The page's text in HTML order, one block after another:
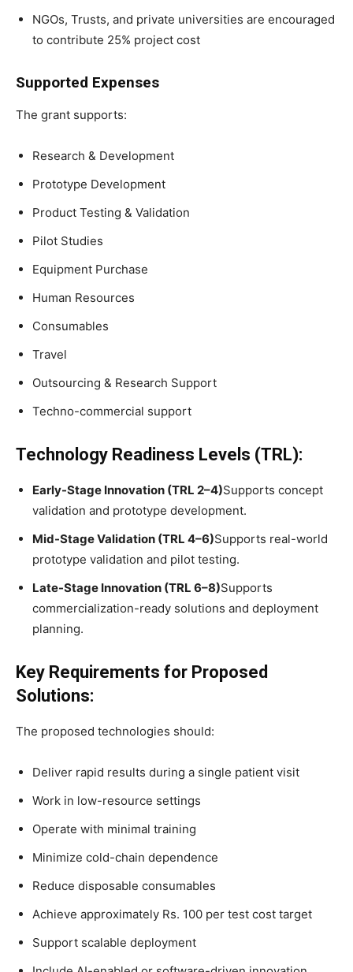
NGOs, Trusts, and private universities are encouraged
to contribute 25% project cost
Supported Expenses
The grant supports:
Research & Development
Prototype Development
Product Testing & Validation
Pilot Studies
Equipment Purchase
Human Resources
Consumables
Travel
Outsourcing & Research Support
Techno-commercial support
Technology Readiness Levels (TRL):
Early-Stage Innovation (TRL 2–4)Supports concept
validation and prototype development.
Mid-Stage Validation (TRL 4–6)Supports real-world
prototype validation and pilot testing.
Late-Stage Innovation (TRL 6–8)Supports
commercialization-ready solutions and deployment
planning.
Key Requirements for Proposed
Solutions:
The proposed technologies should:
Deliver rapid results during a single patient visit
Work in low-resource settings
Operate with minimal training
Minimize cold-chain dependence
Reduce disposable consumables
Achieve approximately Rs. 100 per test cost target
Support scalable deployment